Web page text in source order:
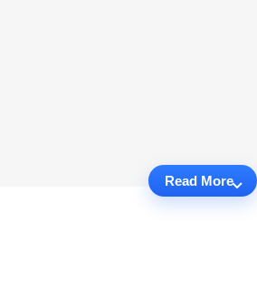
Read More